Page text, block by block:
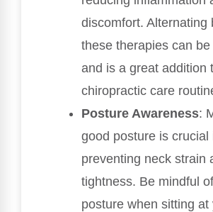
discomfort. Alternating
these therapies can
and is a great addition
chiropractic care
Posture Awareness:
good posture is crucial
preventing neck strain
tightness. Be mindful
posture when sitting at